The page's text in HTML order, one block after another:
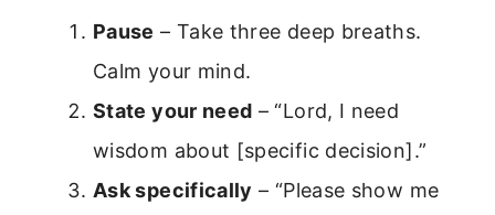
Pause – Take three deep breaths.
Calm your mind.
State your need – “Lord, I need
wisdom about [specific decision].”
Ask specifically – “Please show me